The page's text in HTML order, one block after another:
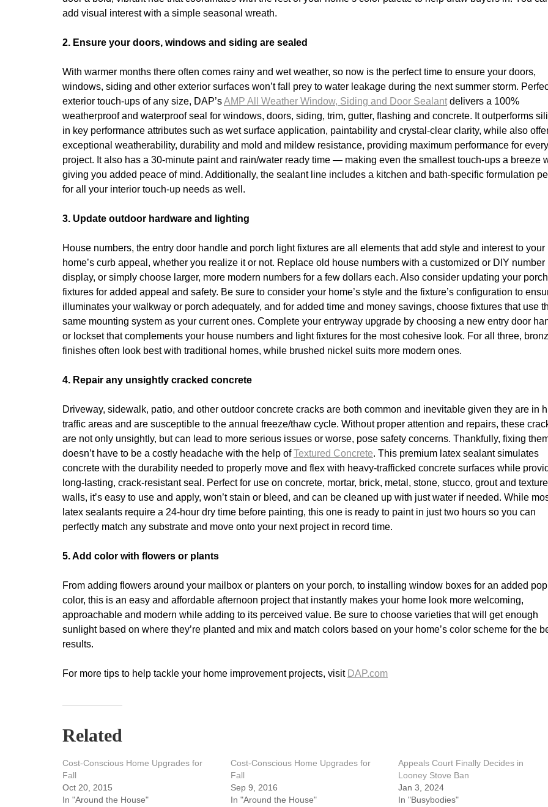
add visual interest with a simple seasonal wreath.
2. Ensure your doors, windows and siding are sealed
With warmer months there often comes rainy and wet weather, so now is the perfect time to ensure your doors,
windows, siding and other exterior surfaces won’t fall prey to water leakage during the next summer storm.
exterior touch-ups of any size, DAP’sAMP All Weather Window, Siding and Door Sealant delivers a 100%
weatherproof and waterproof seal for windows, doors, siding, trim, gutter, flashing and concrete. It outperforms
in key performance attributes such as wet surface application, paintability and crystal-clear clarity, while also
exceptional weatherability, durability and mold and mildew resistance, providing maximum performance for every
project. It also has a 30-minute paint and rain/water ready time — making even the smallest touch-ups a breeze
giving you added peace of mind. Additionally, the sealant line includes a kitchen and bath-specific formulation
for all your interior touch-up needs as well.
3. Update outdoor hardware and lighting
House numbers, the entry door handle and porch light fixtures are all elements that add style and interest to your
home’s curb appeal, whether you realize it or not. Replace old house numbers with a customized or DIY number
display, or simply choose larger, more modern numbers for a few dollars each. Also consider updating your
fixtures for added appeal and safety. Be sure to consider your home’s style and the fixture’s configuration to
illuminates your walkway or porch adequately, and for added time and money savings, choose fixtures that use
same mounting system as your current ones. Complete your entryway upgrade by choosing a new entry door
or lockset that complements your house numbers and light fixtures for the most cohesive look. For all three,
finishes often look best with traditional homes, while brushed nickel suits more modern ones.
4. Repair any unsightly cracked concrete
Driveway, sidewalk, patio, and other outdoor concrete cracks are both common and inevitable given they are in
traffic areas and are susceptible to the annual freeze/thaw cycle. Without proper attention and repairs, these
are not only unsightly, but can lead to more serious issues or worse, pose safety concerns. Thankfully, fixing
doesn’t have to be a costly headache with the help ofTextured Concrete. This premium latex sealant simulates
concrete with the durability needed to properly move and flex with heavy-trafficked concrete surfaces while
long-lasting, crack-resistant seal. Perfect for use on concrete, mortar, brick, metal, stone, stucco, grout and
walls, it’s easy to use and apply, won’t stain or bleed, and can be cleaned up with just water if needed. While
latex sealants require a 24-hour dry time before painting, this one is ready to paint in just two hours so you can
perfectly match any substrate and move onto your next project in record time.
5. Add color with flowers or plants
From adding flowers around your mailbox or planters on your porch, to installing window boxes for an added
color, this is an easy and affordable afternoon project that instantly makes your home look more welcoming,
approachable and modern while adding to its perceived value. Be sure to choose varieties that will get enough
sunlight based on where they’re planted and mix and match colors based on your home’s color scheme for the
results.
For more tips to help tackle your home improvement projects, visit DAP.com
Related
Cost-Conscious Home Upgrades for
Fall
Oct 20, 2015
In "Around the House"
Cost-Conscious Home Upgrades for
Fall
Sep 9, 2016
In "Around the House"
Appeals Court Finally Decides in
Looney Stove Ban
Jan 3, 2024
In "Busybodies"